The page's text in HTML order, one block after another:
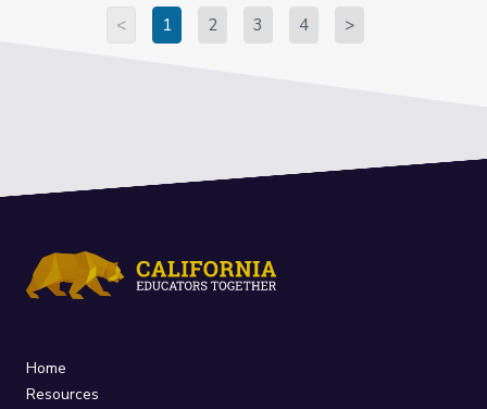
< 1 2 3 4 >
Home
Resources